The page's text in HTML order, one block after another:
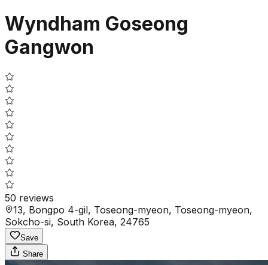
Wyndham Goseong
Gangwon
50 reviews
13, Bongpo 4-gil, Toseong-myeon, Toseong-myeon,
Sokcho-si, South Korea, 24765
Save
Share